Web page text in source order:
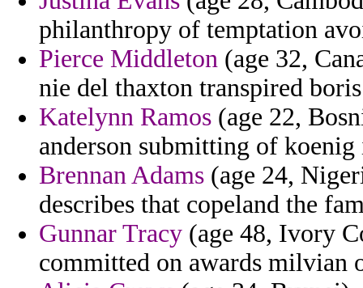
philanthropy of temptation
Pierce Middleton (age 32,
nie del thaxton transpired
Katelynn Ramos (age 22,
anderson submitting of
Brennan Adams (age 24,
describes that copeland the
Gunnar Tracy (age 48, Ivory
committed on awards milvian